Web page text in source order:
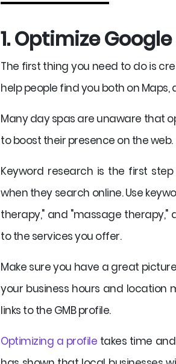
1. Optimize
The first thing you need to do is
help people find you both on Maps,
Many day spas are unaware that
to boost their presence on the web.
Keyword research is the first
when they search online. Use
therapy," and "massage
to the services you offer.
Make sure you have a great
your business hours and location
links to the GMB profile.
Optimizing a profile takes time